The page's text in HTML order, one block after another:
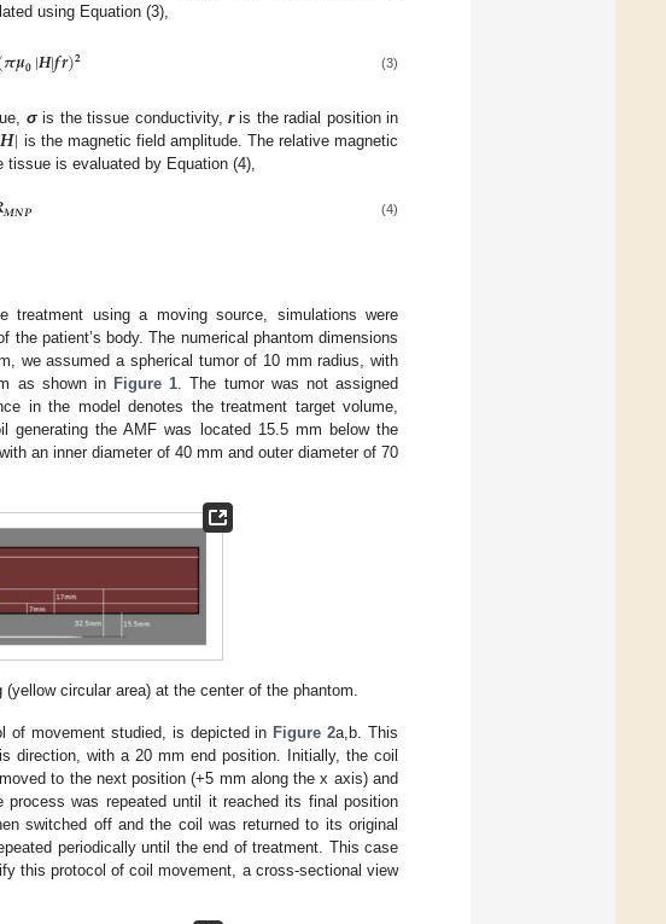
using Equation (3),
𝝅𝝁𝟎|𝑯|𝒇𝒓)𝟐 (3)
σis the tissue conductivity, ris the radial position in
𝑯| is the magnetic field amplitude. The relative magnetic
tissue is evaluated by Equation (4),
𝑴𝑵𝑷 (4)
treatment using a moving source, simulations were
patient’s body. The numerical phantom dimensions
we assumed a spherical tumor of 10 mm radius, with
as shown in Figure 1. The tumor was not assigned
in the model denotes the treatment target volume,
generating the AMF was located 15.5 mm below the
an inner diameter of 40 mm and outer diameter of 70
circular area) at the center of the phantom.
of movement studied, is depicted in Figure 2a,b. This
direction, with a 20 mm end position. Initially, the coil
to the next position (+5 mm along the x axis) and
was repeated until it reached its final position
switched off and the coil was returned to its original
periodically until the end of treatment. This case
this protocol of coil movement, a cross‐sectional view